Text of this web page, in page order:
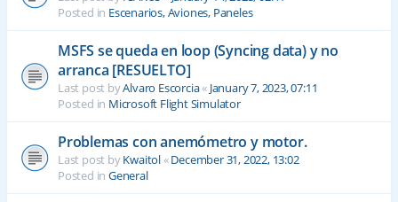
Posted in Escenarios, Aviones, Paneles
MSFS se queda en loop (Syncing data) y no
arranca [RESUELTO]
Last post byAlvaro Escorcia« January 7, 2023, 07:11
Posted in Microsoft Flight Simulator
Problemas con anemómetro y motor.
Last post byKwaitol«December 31, 2022, 13:02
Posted in General